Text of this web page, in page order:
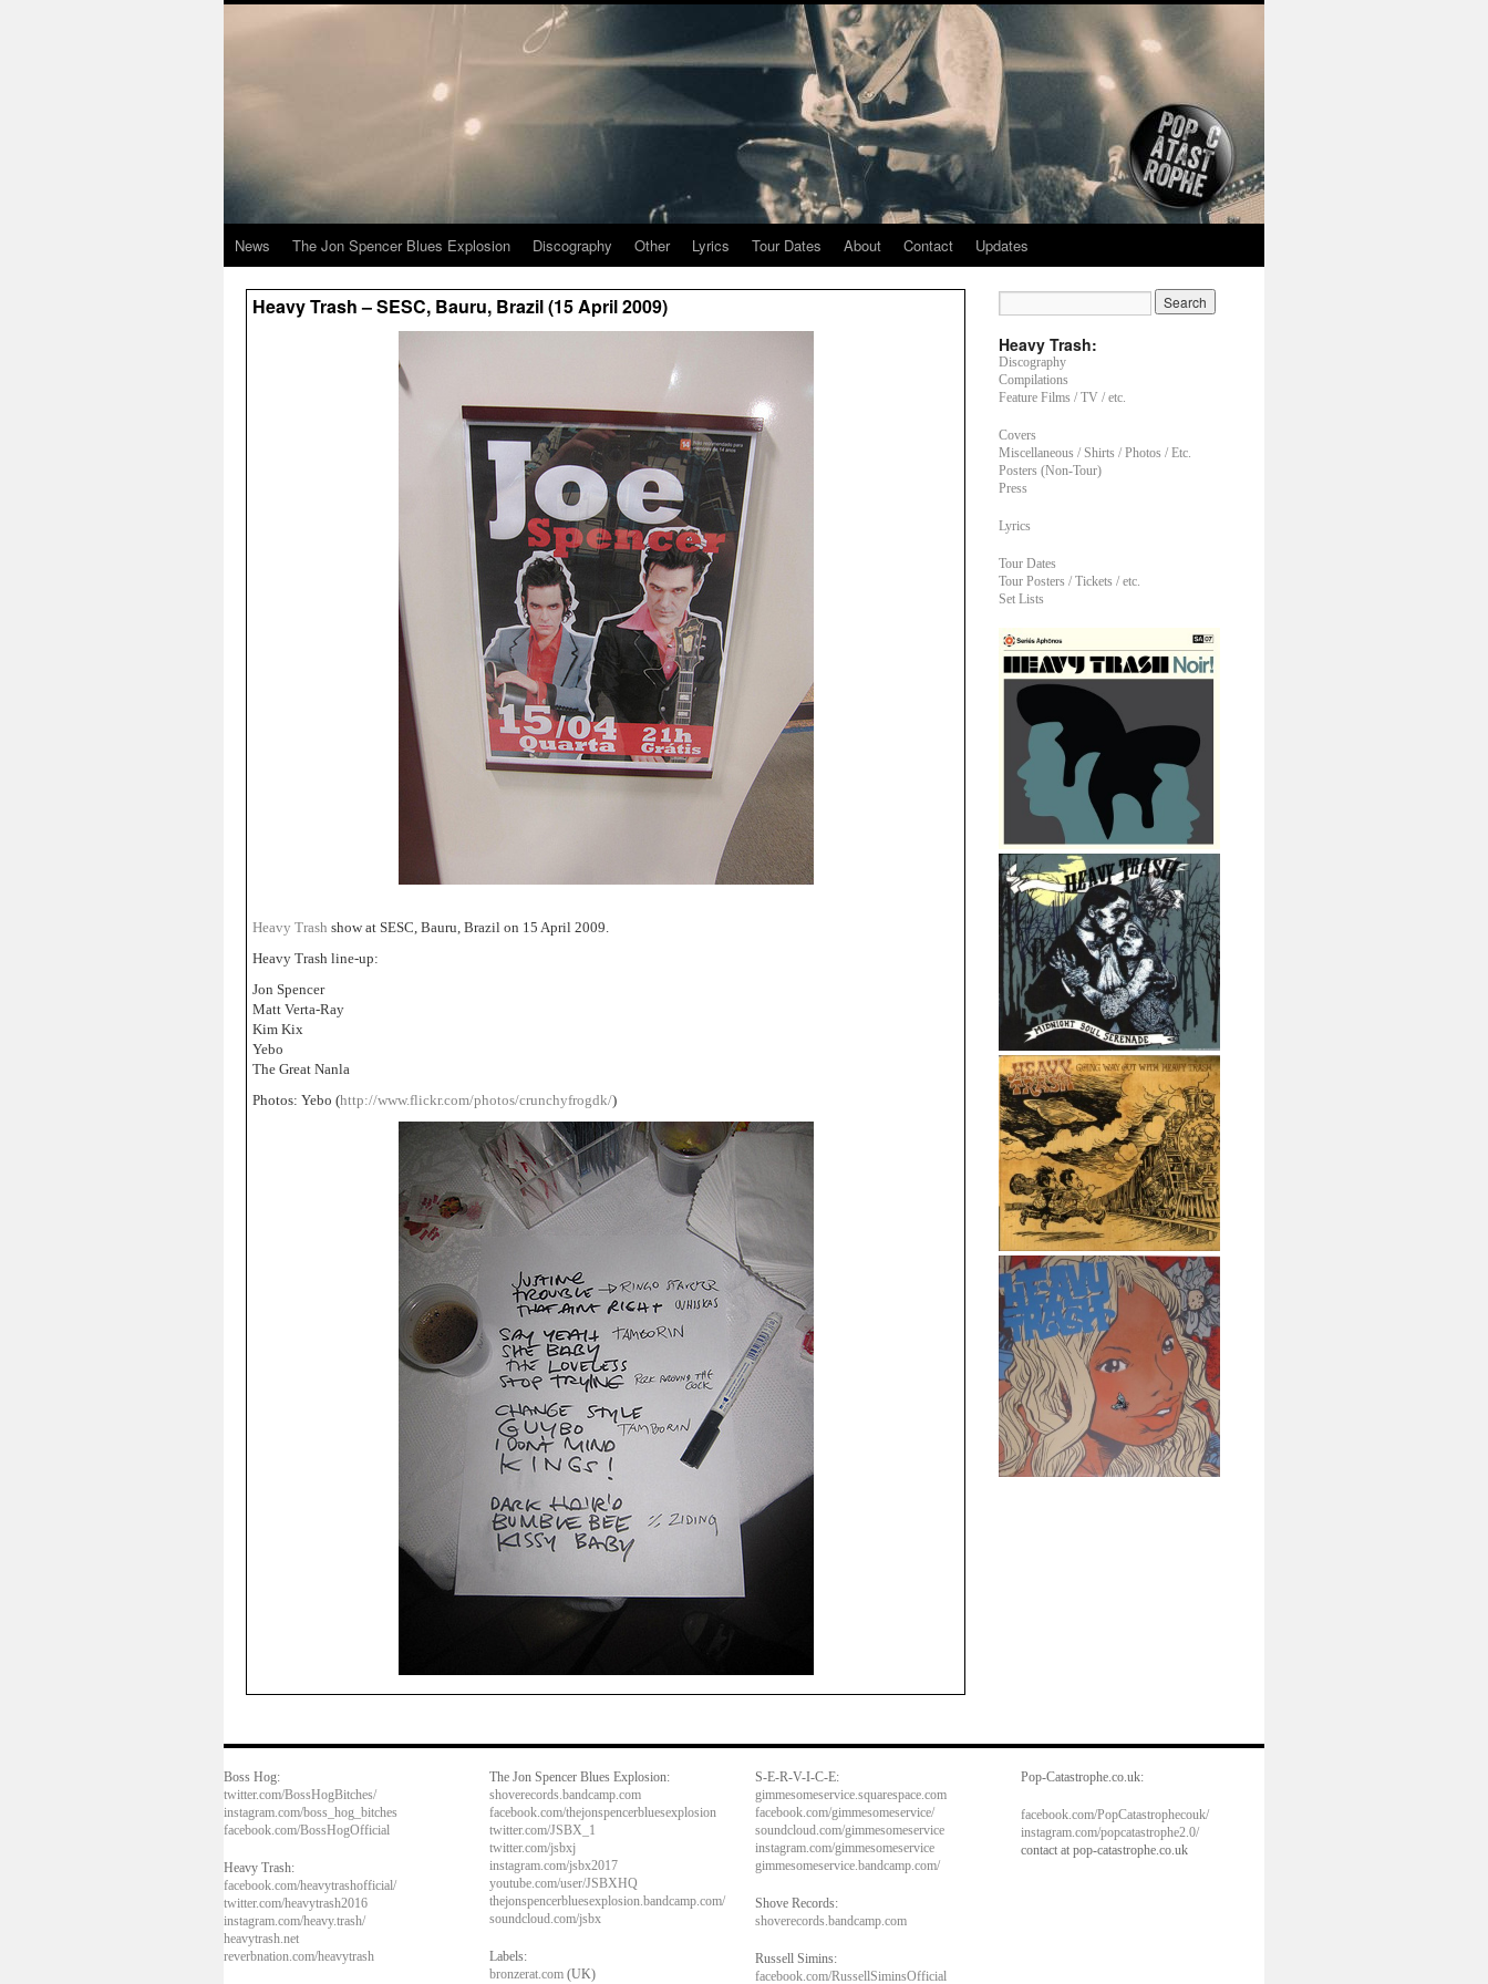
News The Jon Spencer Blues Explosion Discography Other Lyrics Tour Dates About Contact Updates
Heavy Trash – SESC, Bauru, Brazil (15 April 2009)
Heavy Trash show at SESC, Bauru, Brazil on 15 April 2009.
Heavy Trash line-up:
Jon Spencer
Matt Verta-Ray
Kim Kix
Yebo
The Great Nanla
Photos: Yebo (http://www.flickr.com/photos/crunchyfrogdk/)
Heavy Trash:
Discography
Compilations
Feature Films / TV / etc.
Covers
Miscellaneous / Shirts / Photos / Etc.
Posters (Non-Tour)
Press
Lyrics
Tour Dates
Tour Posters / Tickets / etc.
Set Lists
Boss Hog:
twitter.com/BossHogBitches/
instagram.com/boss_hog_bitches
facebook.com/BossHogOfficial
Heavy Trash:
facebook.com/heavytrashofficial/
twitter.com/heavytrash2016
instagram.com/heavy.trash/
heavytrash.net
reverbnation.com/heavytrash
The Jon Spencer Blues Explosion:
shoverecords.bandcamp.com
facebook.com/thejonspencerbluesexplosion
twitter.com/JSBX_1
twitter.com/jsbxj
instagram.com/jsbx2017
youtube.com/user/JSBXHQ
thejonspencerbluesexplosion.bandcamp.com/
soundcloud.com/jsbx
Labels:
bronzerat.com (UK)
S-E-R-V-I-C-E:
gimmesomeservice.squarespace.com
facebook.com/gimmesomeservice/
soundcloud.com/gimmesomeservice
instagram.com/gimmesomeservice
gimmesomeservice.bandcamp.com/
Shove Records:
shoverecords.bandcamp.com
Russell Simins:
facebook.com/RussellSiminsOfficial
Pop-Catastrophe.co.uk:
facebook.com/PopCatastrophecouk/
instagram.com/popcatastrophe2.0/
contact at pop-catastrophe.co.uk